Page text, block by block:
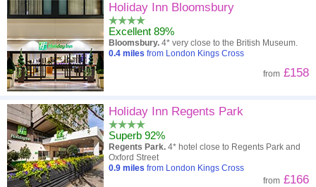
Holiday Inn Bloomsbury
Excellent 89%
Bloomsbury. 4* very close to the British Museum.
0.4 miles from London Kings Cross
from £158
Holiday Inn Regents Park
Superb 92%
Regents Park. 4* hotel close to Regents Park and
Oxford Street
0.9 miles from London Kings Cross
from £166